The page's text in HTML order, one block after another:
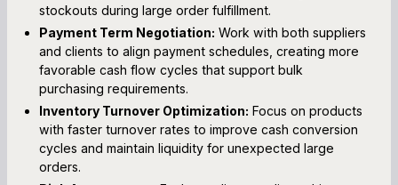
stockouts during large order fulfillment.
Payment Term Negotiation: Work with both suppliers
and clients to align payment schedules, creating more
favorable cash flow cycles that support bulk
purchasing requirements.
Inventory Turnover Optimization: Focus on products
with faster turnover rates to improve cash conversion
cycles and maintain liquidity for unexpected large
orders.